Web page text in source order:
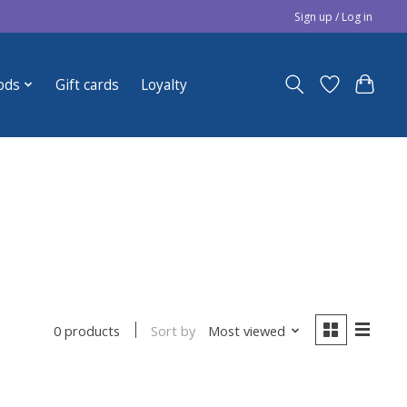
Sign up / Log in
Gift cards Loyalty
0 products Sort by Most viewed